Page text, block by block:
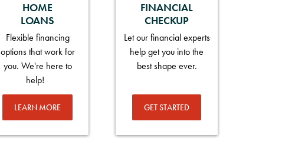
HOME
LOANS
Flexible financing
options that work for
you. We're here to
help!
LEARN MORE
FINANCIAL
CHECKUP
Let our financial experts
help get you into the
best shape ever.
GET STARTED